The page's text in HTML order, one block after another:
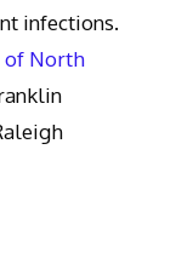
infections.
of North